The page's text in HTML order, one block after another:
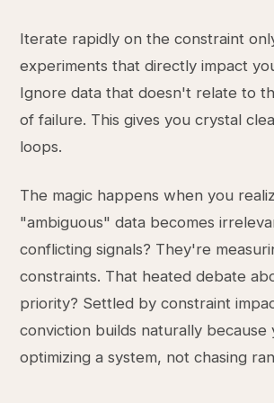
Iterate rapidly on the constraint
experiments that directly impact
Ignore data that doesn't relate to
of failure. This gives you crystal
loops.
The magic happens when you
"ambiguous" data becomes
conflicting signals? They're
constraints. That heated debate
priority? Settled by constraint
conviction builds naturally because
optimizing a system, not chasing